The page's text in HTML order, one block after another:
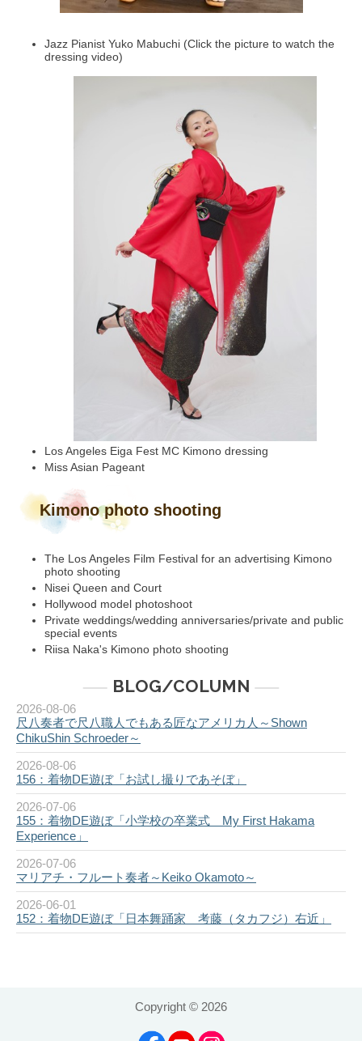
Jazz Pianist Yuko Mabuchi (Click the picture to watch the
dressing video)
Los Angeles Eiga Fest MC Kimono dressing
Miss Asian Pageant
Kimono photo shooting
The Los Angeles Film Festival for an advertising Kimono
photo shooting
Nisei Queen and Court
Hollywood model photoshoot
Private weddings/wedding anniversaries/private and public
special events
Riisa Naka's Kimono photo shooting
BLOG/COLUMN
2026-08-06
尺八奏者で尺八職人でもある匠なアメリカ人～Shown
ChikuShin Schroeder～
2026-08-06
156：着物DE遊ぼ「お試し撮りであそぼ」
2026-07-06
155：着物DE遊ぼ「小学校の卒業式 My First Hakama
Experience」
2026-07-06
マリアチ・フルート奏者～Keiko Okamoto～
2026-06-01
152：着物DE遊ぼ「日本舞踊家 考藤（タカフジ）右近」
Copyright © 2026